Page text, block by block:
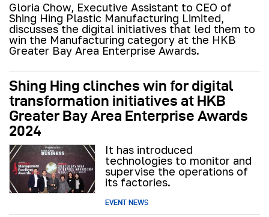
Gloria Chow, Executive Assistant to CEO of
Shing Hing Plastic Manufacturing Limited,
discusses the digital initiatives that led them to
win the Manufacturing category at the HKB
Greater Bay Area Enterprise Awards.
Shing Hing clinches win for digital
transformation initiatives at HKB
Greater Bay Area Enterprise Awards
2024
It has introduced
technologies to monitor and
supervise the operations of
its factories.
EVENT NEWS